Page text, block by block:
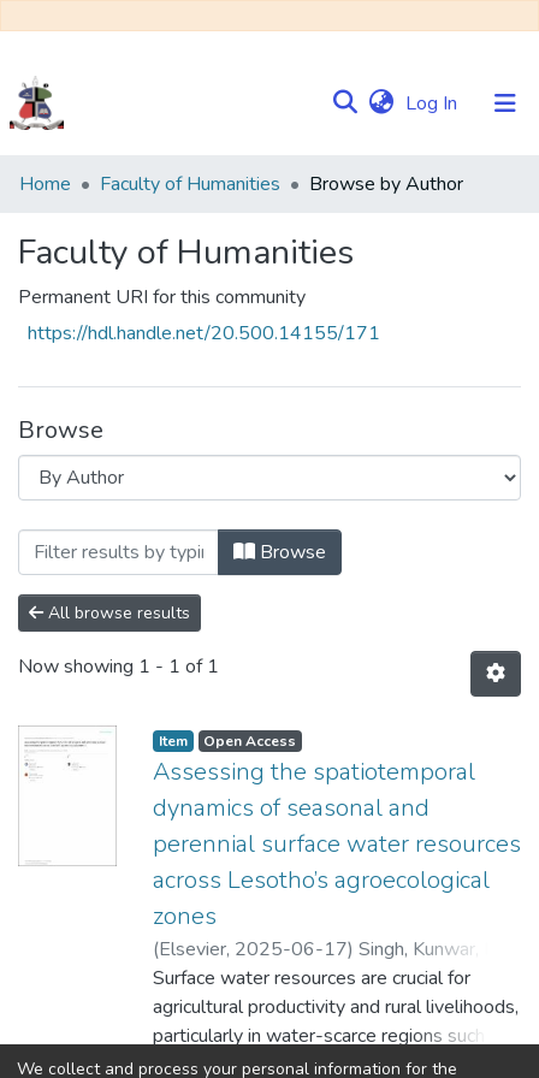
Log In (current)
Communities
Collections
Browse NULIR
Home Faculty of Humanities Browse by Author
Faculty of Humanities
Permanent URI for this community
https://hdl.handle.net/20.500.14155/171
Browse
Browsing Faculty of Humanities by
Browse
All browse results
Now showing 1 - 1 of 1
Item Open Access
Assessing the spatiotemporal
dynamics of seasonal and
perennial surface water resources
across Lesotho’s agroecological
zones
(Elsevier, 2025-06-17) Singh, Kunwar, K
Sayed, Sayedeh Sara;BenYishay, A;Rantso,
Tsepiso, A
Surface water resources are crucial for
agricultural productivity and rural livelihoods,
particularly in water-scarce regions such as
Sub-Saharan Africa. In Lesotho,
Show more
We collect and process your personal information for the